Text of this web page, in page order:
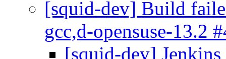
[squid-dev] Build
gcc,d-opensuse-13.2
[squid-dev]